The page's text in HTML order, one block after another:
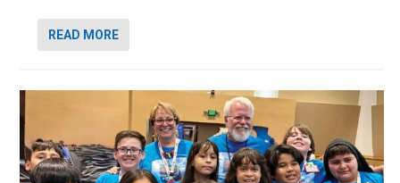
READ MORE